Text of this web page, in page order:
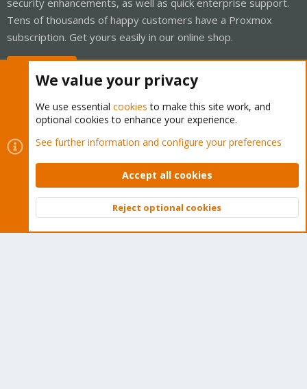
Tens of thousands of happy customers have a Proxmox
subscription. Get yours easily in our online shop.
Cookies
Proxmox Support Forum - Light Mode
Contact us
Terms and rules Privacy policy Help Home
Community platform by XenForo © 2010-2026 XenForo Ltd.
Top
We value your privacy
We use essential cookies to make this site work, and
optional cookies to enhance your experience.
See further information and configure your preferences
Accept all cookies
Reject optional cookies